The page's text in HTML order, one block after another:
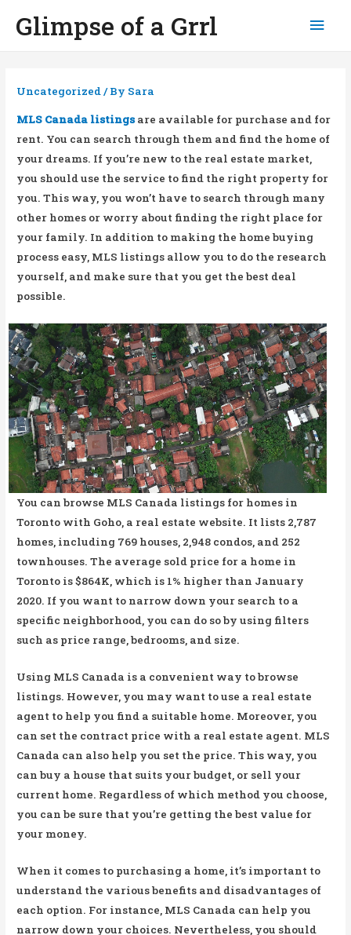
Glimpse of a Grrl
Uncategorized/ By Sara
MLS Canada listingsare available for purchase and for
rent. You can search through them and find the home of
your dreams. If you’re new to the real estate market,
you should use the service to find the right property for
you. This way, you won’t have to search through many
other homes or worry about finding the right place for
your family. In addition to making the home buying
process easy, MLS listings allow you to do the research
yourself, and make sure that you get the best deal
possible.
You can browse MLS Canada listings for homes in
Toronto with Goho, a real estate website. It lists 2,787
homes, including 769 houses, 2,948 condos, and 252
townhouses. The average sold price for a home in
Toronto is $864K, which is 1% higher than January
2020. If you want to narrow down your search to a
specific neighborhood, you can do so by using filters
such as price range, bedrooms, and size.
Using MLS Canada is a convenient way to browse
listings. However, you may want to use a real estate
agent to help you find a suitable home. Moreover, you
can set the contract price with a real estate agent. MLS
Canada can also help you set the price. This way, you
can buy a house that suits your budget, or sell your
current home. Regardless of which method you choose,
you can be sure that you’re getting the best value for
your money.
When it comes to purchasing a home, it’s important to
understand the various benefits and disadvantages of
each option. For instance, MLS Canada can help you
narrow down your choices. Nevertheless, you should